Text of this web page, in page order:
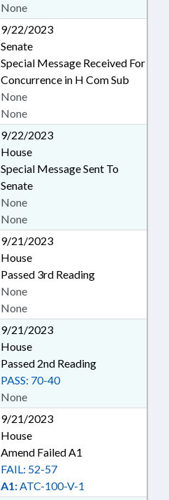
None
9/22/2023
Senate
Special Message Received For
Concurrence in H Com Sub
None
None
9/22/2023
House
Special Message Sent To
Senate
None
None
9/21/2023
House
Passed 3rd Reading
None
None
9/21/2023
House
Passed 2nd Reading
None
PASS: 70-40
9/21/2023
House
Amend Failed A1
A1:ATC-100-V-1
FAIL: 52-57